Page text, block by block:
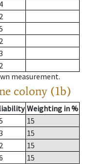
measurement.
colony (1b)
Weighting in %
15
15
15
15